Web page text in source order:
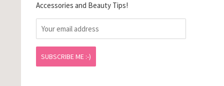
Accessories and Beauty Tips!